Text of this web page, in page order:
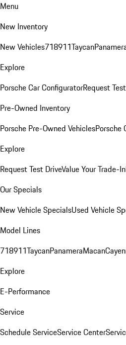
Menu
New Inventory
New Vehicles718911Taycan
Explore
Porsche Car ConfiguratorRequest
Pre-Owned Inventory
Porsche Pre-Owned VehiclesPorsche
Explore
Request Test DriveValue Your Trade-In
Our Specials
New Vehicle SpecialsUsed Vehicle
Model Lines
718911TaycanPanameraMacan
Explore
E-Performance
Service
Schedule ServiceService Center